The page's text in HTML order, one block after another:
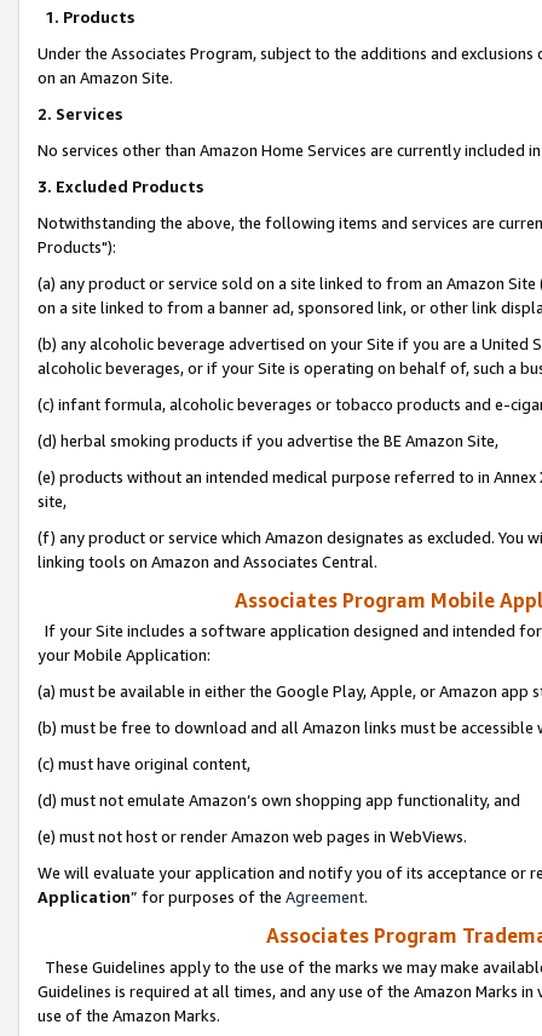
1. Products
Under the Associates Program, subject to the additions and
on an Amazon Site.
2. Services
No services other than Amazon Home Services are currently included
3. Excluded Products
Notwithstanding the above, the following items and services are
Products"):
(a) any product or service sold on a site linked to from an Amazon
on a site linked to from a banner ad, sponsored link, or other link
(b) any alcoholic beverage advertised on your Site if you are a
alcoholic beverages, or if your Site is operating on behalf of, such a
(c) infant formula, alcoholic beverages or tobacco products and e-
(d) herbal smoking products if you advertise the BE Amazon Site,
(e) products without an intended medical purpose referred to in
site,
(f) any product or service which Amazon designates as excluded. You
linking tools on Amazon and Associates Central.
Associates Program Mobile
If your Site includes a software application designed and intended
your Mobile Application:
(a) must be available in either the Google Play, Apple, or Amazon app
(b) must be free to download and all Amazon links must be
(c) must have original content,
(d) must not emulate Amazon’s own shopping app functionality, and
(e) must not host or render Amazon web pages in WebViews.
We will evaluate your application and notify you of its acceptance or
Application” for purposes of the Agreement.
Associates Program
These Guidelines apply to the use of the marks we may make
Guidelines is required at all times, and any use of the Amazon Marks
use of the Amazon Marks.